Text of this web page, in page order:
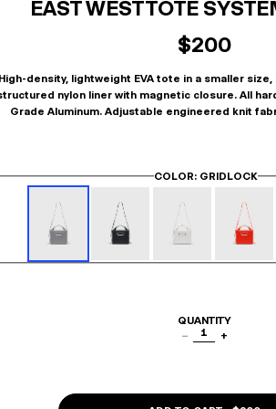
EAST WEST TOTE
$200
density, lightweight EVA tote in a smaller
nylon liner with magnetic closure. All
Grade Aluminum. Adjustable engineered knit
COLOR: GRIDLOCK
QUANTITY
−
1 +